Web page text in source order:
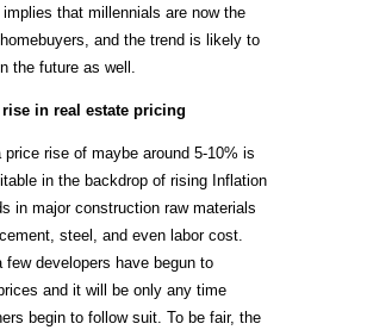
that millennials are now the
and the trend is likely to
the future as well.
rise in real estate pricing
price rise of maybe around 5-10% is
in the backdrop of rising Inflation
in major construction raw materials
steel, and even labor cost.
few developers have begun to
and it will be only any time
begin to follow suit. To be fair, the